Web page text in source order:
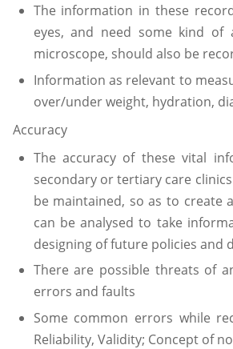
The information in these
eyes, and need some kind
microscope, should also be
Information as relevant to
over/under weight, hydration,
Accuracy
The accuracy of these vital
secondary or tertiary care
be maintained, so as to create
can be analysed to take
designing of future policies and
There are possible threats of
errors and faults
Some common errors while
Reliability, Validity; Concept of